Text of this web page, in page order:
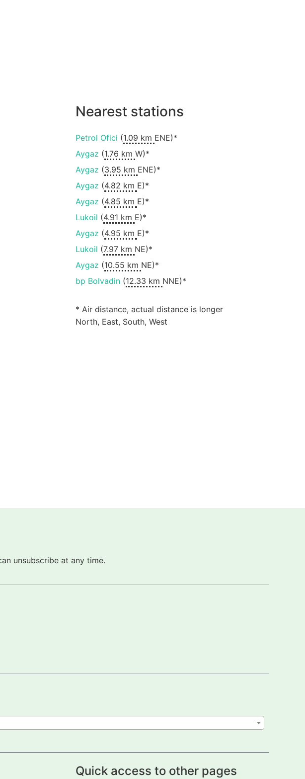
Nearest stations
Petrol Ofici (1.09 km ENE)*
Aygaz (1.76 km W)*
Aygaz (3.95 km ENE)*
Aygaz (4.82 km E)*
Aygaz (4.85 km E)*
Lukoil (4.91 km E)*
Aygaz (4.95 km E)*
Lukoil (7.97 km NE)*
Aygaz (10.55 km NE)*
bp Bolvadin(12.33 km NNE)*
* Air distance, actual distance is longer
North, East, South, West
unsubscribe at any time.
Quick access to other pages